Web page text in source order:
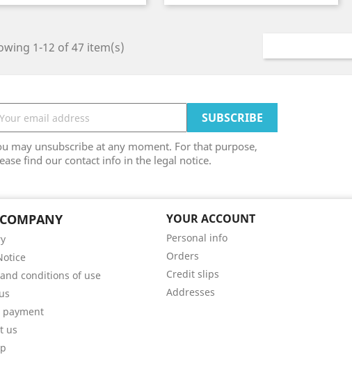
1-12 of 47 item(s)
may unsubscribe at any moment. For that purpose,
find our contact info in the legal notice.
conditions of use
payment
us
YOUR ACCOUNT
Personal info
Orders
Credit slips
Addresses